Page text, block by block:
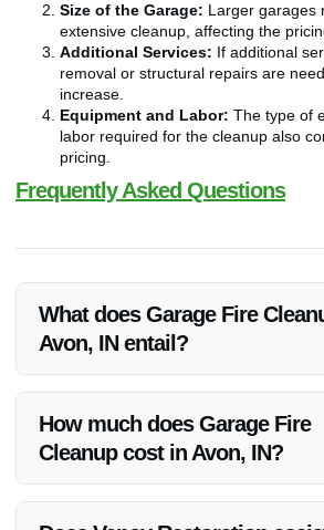
Size of the Garage: Larger garages
extensive cleanup, affecting the
Additional Services: If additional
removal or structural repairs are
increase.
Equipment and Labor: The type of
labor required for the cleanup also
pricing.
Frequently Asked Questions
What does Garage Fire
Avon, IN entail?
of debris, soot, and smoke odors, followed
pre-fire conditions.
How much does Garage Fire
Cleanup cost in Avon, IN?
depending on the extent of damage,